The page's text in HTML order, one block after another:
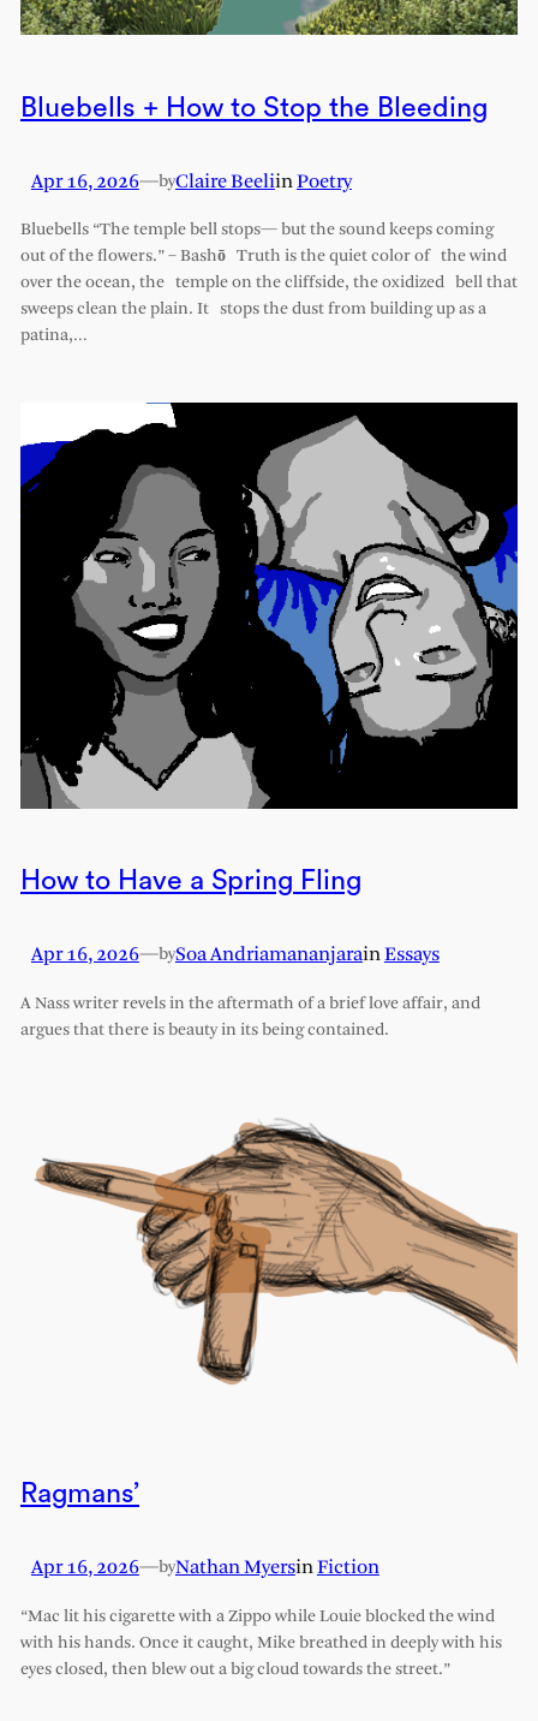
Bluebells + How to Stop the Bleeding
Apr 16, 2026—byClaire BeeliinPoetry
Bluebells “The temple bell stops— but the sound keeps coming
out of the flowers.” – Bashō Truth is the quiet color of the wind
over the ocean, the temple on the cliffside, the oxidized bell that
sweeps clean the plain. It stops the dust from building up as a
patina,…
How to Have a Spring Fling
Apr 16, 2026—bySoa AndriamananjarainEssays
A Nass writer revels in the aftermath of a brief love affair, and
argues that there is beauty in its being contained.
Ragmans’
Apr 16, 2026—byNathan MyersinFiction
“Mac lit his cigarette with a Zippo while Louie blocked the wind
with his hands. Once it caught, Mike breathed in deeply with his
eyes closed, then blew out a big cloud towards the street.”